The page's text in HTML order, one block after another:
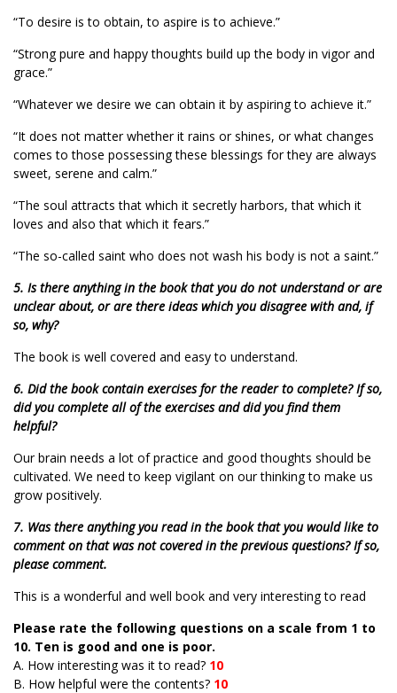
“To desire is to obtain, to aspire is to achieve.”
“Strong pure and happy thoughts build up the body in vigor and
grace.”
“Whatever we desire we can obtain it by aspiring to achieve it.”
“It does not matter whether it rains or shines, or what changes
comes to those possessing these blessings for they are always
sweet, serene and calm.”
“The soul attracts that which it secretly harbors, that which it
loves and also that which it fears.”
“The so-called saint who does not wash his body is not a saint.”
5. Is there anything in the book that you do not understand or are
unclear about, or are there ideas which you disagree with and, if
so, why?
The book is well covered and easy to understand.
6. Did the book contain exercises for the reader to complete? If so,
did you complete all of the exercises and did you find them
helpful?
Our brain needs a lot of practice and good thoughts should be
cultivated. We need to keep vigilant on our thinking to make us
grow positively.
7. Was there anything you read in the book that you would like to
comment on that was not covered in the previous questions? If so,
please comment.
This is a wonderful and well book and very interesting to read
Please rate the following questions on a scale from 1 to
10. Ten is good and one is poor.
A. How interesting was it to read? 10
B. How helpful were the contents? 10